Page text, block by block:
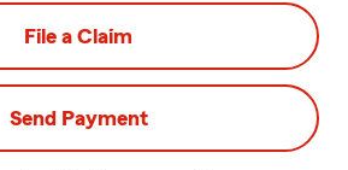
File a Claim
Send Payment